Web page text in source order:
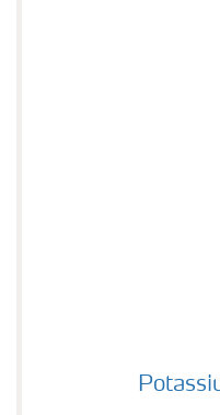
Potassium deficiency